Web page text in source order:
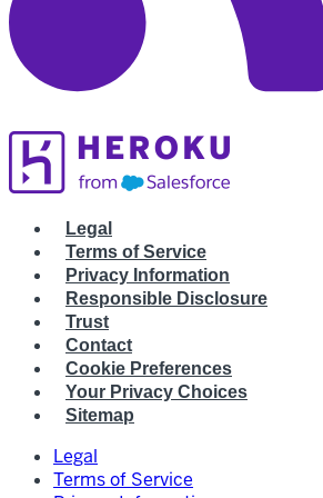
Legal
Terms of Service
Privacy Information
Responsible Disclosure
Trust
Contact
Cookie Preferences
Your Privacy Choices
Sitemap
Legal
Terms of Service